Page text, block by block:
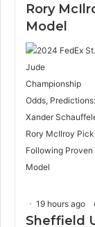
Rory
Model
19 hours ago
Sheffield